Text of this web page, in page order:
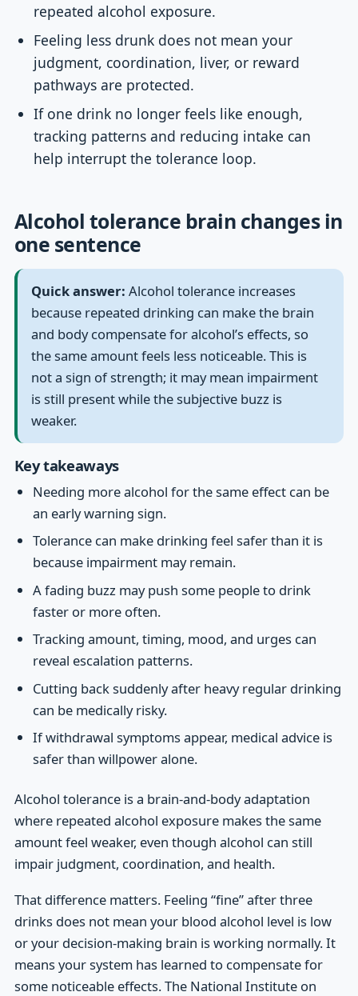
repeated alcohol exposure.
Feeling less drunk does not mean your
judgment, coordination, liver, or reward
pathways are protected.
If one drink no longer feels like enough,
tracking patterns and reducing intake can
help interrupt the tolerance loop.
Alcohol tolerance brain changes in
one sentence
Quick answer: Alcohol tolerance increases
because repeated drinking can make the brain
and body compensate for alcohol’s effects, so
the same amount feels less noticeable. This is
not a sign of strength; it may mean impairment
is still present while the subjective buzz is
weaker.
Key takeaways
Needing more alcohol for the same effect can be
an early warning sign.
Tolerance can make drinking feel safer than it is
because impairment may remain.
A fading buzz may push some people to drink
faster or more often.
Tracking amount, timing, mood, and urges can
reveal escalation patterns.
Cutting back suddenly after heavy regular drinking
can be medically risky.
If withdrawal symptoms appear, medical advice is
safer than willpower alone.
Alcohol tolerance is a brain-and-body adaptation
where repeated alcohol exposure makes the same
amount feel weaker, even though alcohol can still
impair judgment, coordination, and health.
That difference matters. Feeling “fine” after three
drinks does not mean your blood alcohol level is low
or your decision-making brain is working normally. It
means your system has learned to compensate for
some noticeable effects. The National Institute on